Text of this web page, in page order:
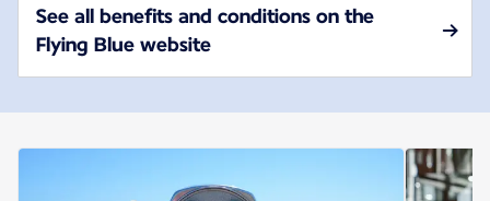
See all benefits and conditions on the
Flying Blue website